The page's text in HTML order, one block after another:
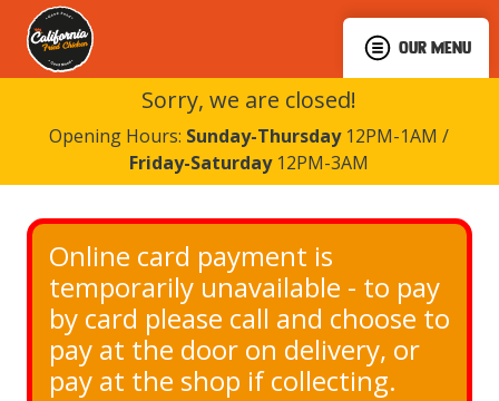
OUR MENU
Sorry, we are closed!
Opening Hours: Sunday-Thursday12PM-1AM /
Friday-Saturday12PM-3AM
Online card payment is
temporarily unavailable - to pay
by card please call and choose to
pay at the door on delivery, or
pay at the shop if collecting.